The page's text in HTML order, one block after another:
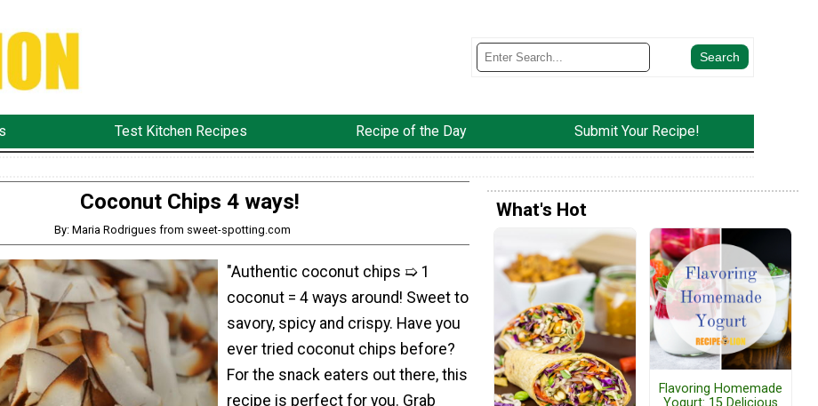
Test Kitchen Recipes Recipe of the Day Submit Your Recipe!
Coconut Chips 4 ways!
By: Maria Rodrigues from sweet-spotting.com
"Authentic coconut chips ➯ 1
coconut = 4 ways around! Sweet to
savory, spicy and crispy. Have you
ever tried coconut chips before?
For the snack eaters out there, this
recipe is perfect for you. Grab
What's Hot
Flavoring Homemade